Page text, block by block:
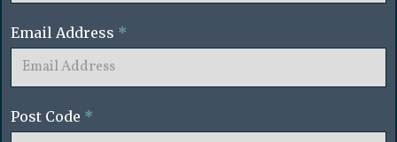
Email Address *
Post Code *